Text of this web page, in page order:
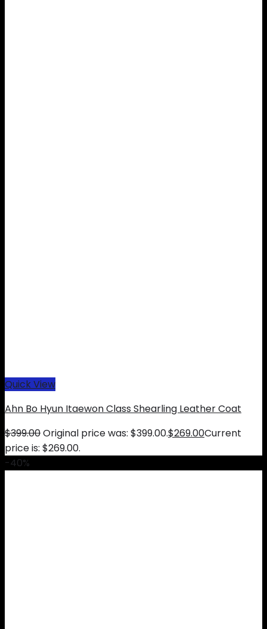
Quick View
Ahn Bo Hyun Itaewon Class Shearling Leather Coat
$399.00Original price was: $399.00.$269.00Current
price is: $269.00.
-40%